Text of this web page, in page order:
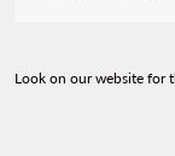
Look on our website for